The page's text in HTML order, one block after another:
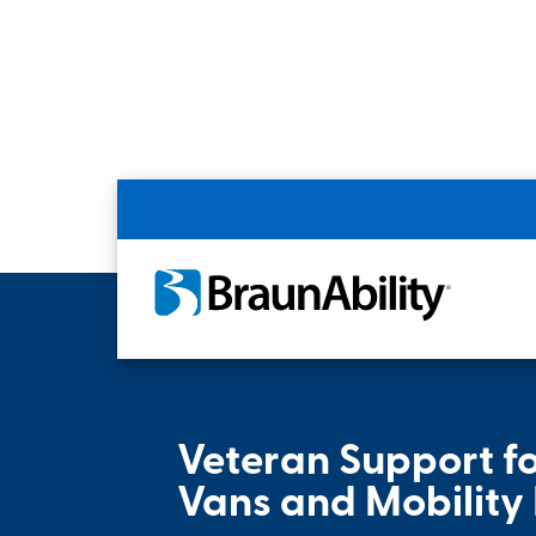
Veteran Support
Vans and Mobility